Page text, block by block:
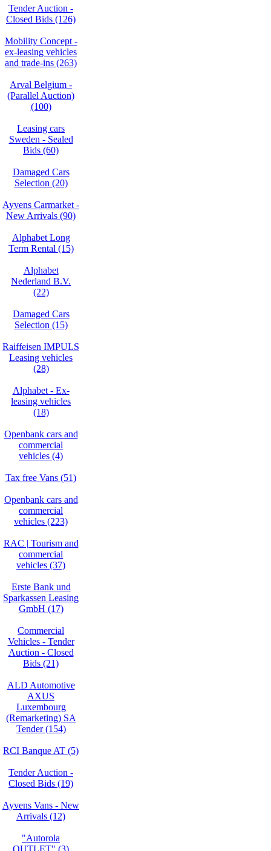
Tender Auction -
Closed Bids (126)
Mobility Concept -
ex-leasing vehicles
and trade-ins (263)
Arval Belgium -
(Parallel Auction)
(100)
Leasing cars
Sweden - Sealed
Bids (60)
Damaged Cars
Selection (20)
Ayvens Carmarket -
New Arrivals (90)
Alphabet Long
Term Rental (15)
Alphabet
Nederland B.V.
(22)
Damaged Cars
Selection (15)
Raiffeisen IMPULS
Leasing vehicles
(28)
Alphabet - Ex-
leasing vehicles
(18)
Openbank cars and
commercial
vehicles (4)
Tax free Vans (51)
Openbank cars and
commercial
vehicles (223)
RAC | Tourism and
commercial
vehicles (37)
Erste Bank und
Sparkassen Leasing
GmbH (17)
Commercial
Vehicles - Tender
Auction - Closed
Bids (21)
ALD Automotive
AXUS
Luxembourg
(Remarketing) SA
Tender (154)
RCI Banque AT (5)
Tender Auction -
Closed Bids (19)
Ayvens Vans - New
Arrivals (12)
"Autorola
OUTLET" (3)